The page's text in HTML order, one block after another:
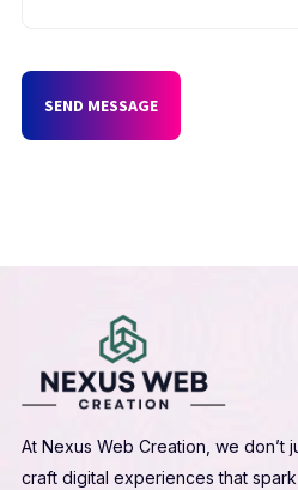
SEND MESSAGE
At Nexus Web Creation, we
craft digital experiences that